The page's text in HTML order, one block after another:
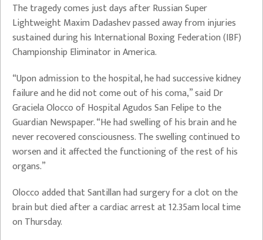
The tragedy comes just days after Russian Super
Lightweight Maxim Dadashev passed away from injuries
sustained during his International Boxing Federation (IBF)
Championship Eliminator in America.
“Upon admission to the hospital, he had successive kidney
failure and he did not come out of his coma,” said Dr
Graciela Olocco of Hospital Agudos San Felipe to the
Guardian Newspaper. “He had swelling of his brain and he
never recovered consciousness. The swelling continued to
worsen and it affected the functioning of the rest of his
organs.”
Olocco added that Santillan had surgery for a clot on the
brain but died after a cardiac arrest at 12.35am local time
on Thursday.